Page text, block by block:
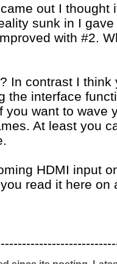
out I thought
sunk in I
with #2.
In contrast I think
the interface
you want to wave
At least you
HDMI input
read it here on